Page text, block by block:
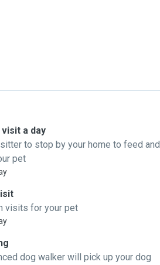
a day
to stop by your home to feed and
pet
visits for your pet
dog walker will pick up your dog